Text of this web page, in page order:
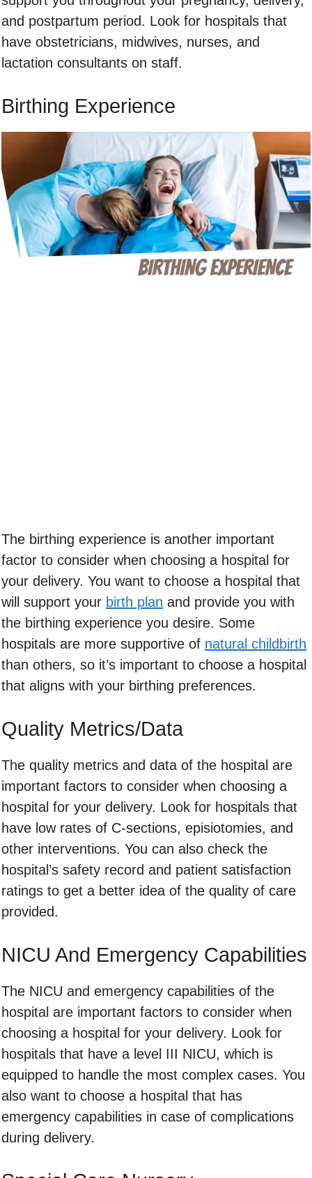
and postpartum period. Look for hospitals that
have obstetricians, midwives, nurses, and
lactation consultants on staff.
Birthing Experience
The birthing experience is another important
factor to consider when choosing a hospital for
your delivery. You want to choose a hospital that
will support your birth plan and provide you with
the birthing experience you desire. Some
hospitals are more supportive of natural childbirth
than others, so it’s important to choose a hospital
that aligns with your birthing preferences.
Quality Metrics/Data
The quality metrics and data of the hospital are
important factors to consider when choosing a
hospital for your delivery. Look for hospitals that
have low rates of C-sections, episiotomies, and
other interventions. You can also check the
hospital’s safety record and patient satisfaction
ratings to get a better idea of the quality of care
provided.
NICU And Emergency Capabilities
The NICU and emergency capabilities of the
hospital are important factors to consider when
choosing a hospital for your delivery. Look for
hospitals that have a level III NICU, which is
equipped to handle the most complex cases. You
also want to choose a hospital that has
emergency capabilities in case of complications
during delivery.